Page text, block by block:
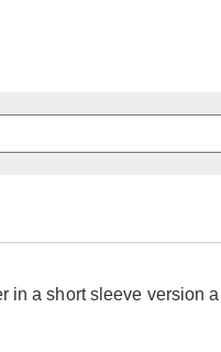
in a short sleeve version